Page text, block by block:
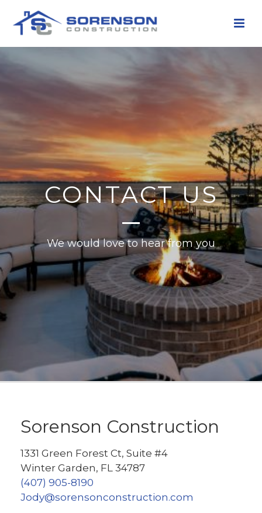
CONTACT US
We would love to hear from you
Sorenson Construction
1331 Green Forest Ct, Suite #4
Winter Garden, FL 34787
(407) 905-8190
Jody@sorensonconstruction.com